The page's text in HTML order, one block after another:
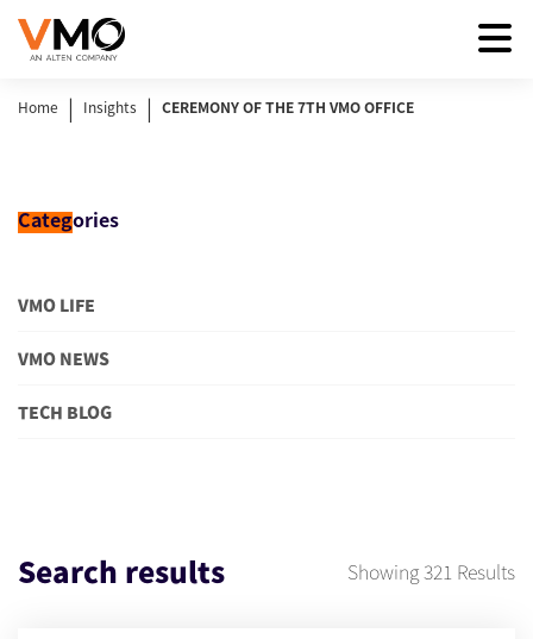
Home | Insights | CEREMONY OF THE 7TH VMO OFFICE
Categories
VMO LIFE
VMO NEWS
TECH BLOG
Search results Showing321 Results